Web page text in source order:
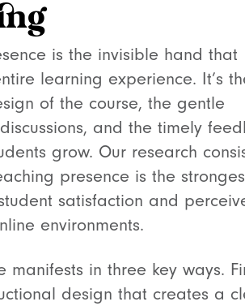
is the invisible hand that
learning experience. It’s
of the course, the gentle
and the timely
grow. Our research
presence is the
satisfaction and
environments.
manifests in three key ways.
design that creates a